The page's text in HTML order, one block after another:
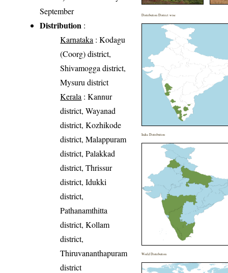
September
Distribution :
Karnataka : Kodagu
(Coorg) district,
Shivamogga district,
Mysuru district
Kerala : Kannur
district, Wayanad
district, Kozhikode
district, Malappuram
district, Palakkad
district, Thrissur
district, Idukki
district,
Pathanamthitta
district, Kollam
district,
Thiruvananthapuram
district
Distribution District wise
India Distribution
World Distribution